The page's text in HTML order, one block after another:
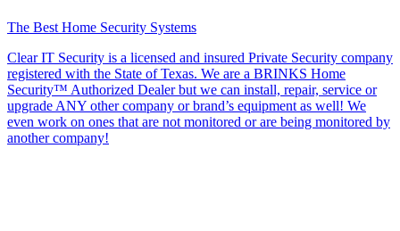
The Best Home Security Systems
Clear IT Security is a licensed and insured Private Security company
registered with the State of Texas. We are a BRINKS Home
Security™ Authorized Dealer but we can install, repair, service or
upgrade ANY other company or brand’s equipment as well! We
even work on ones that are not monitored or are being monitored by
another company!